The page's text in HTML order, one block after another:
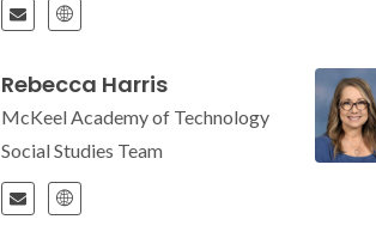
Rebecca Harris
McKeel Academy of Technology
Social Studies Team